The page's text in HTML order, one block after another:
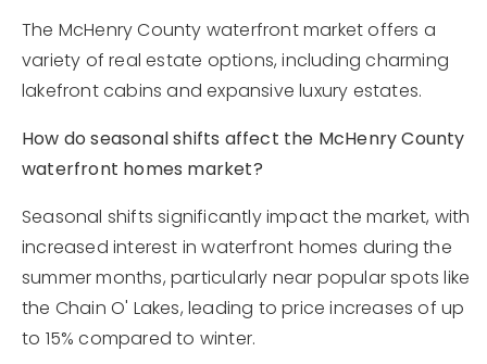
The McHenry County waterfront market offers a
variety of real estate options, including charming
lakefront cabins and expansive luxury estates.
How do seasonal shifts affect the McHenry County
waterfront homes market?
Seasonal shifts significantly impact the market, with
increased interest in waterfront homes during the
summer months, particularly near popular spots like
the Chain O' Lakes, leading to price increases of up
to 15% compared to winter.